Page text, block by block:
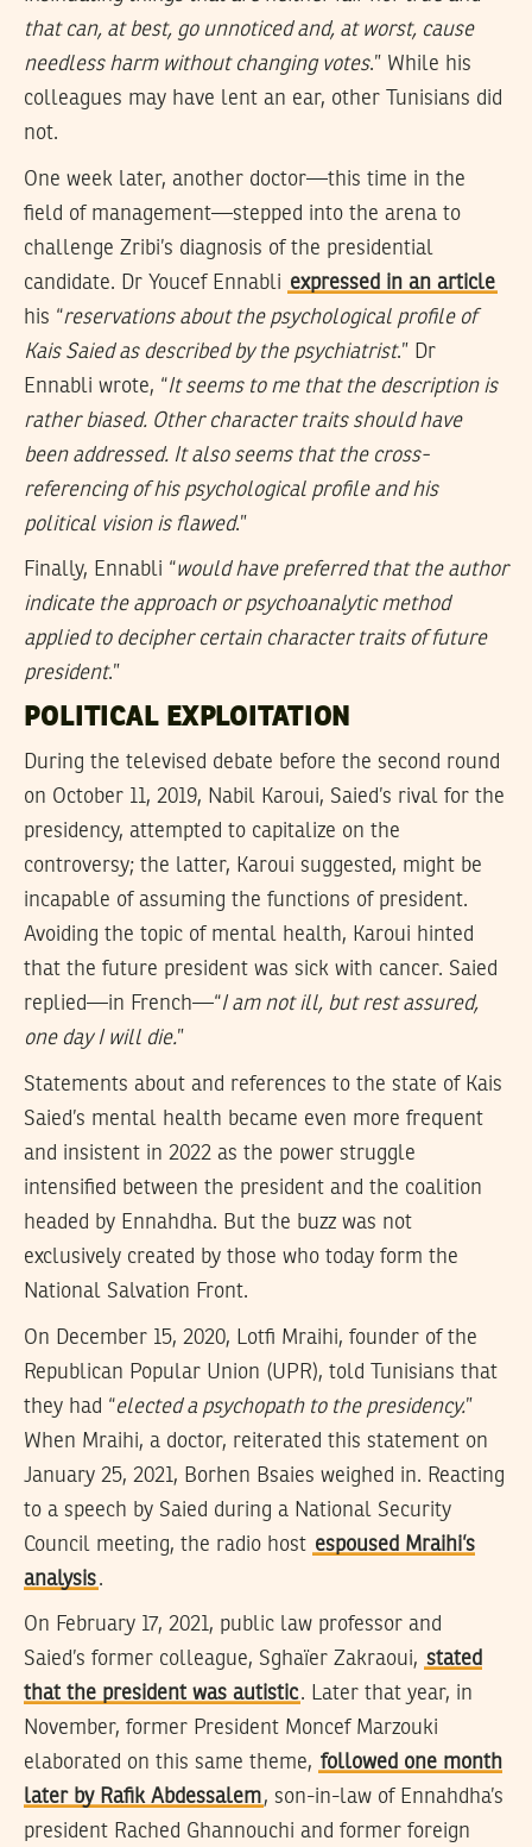
that can, at best, go unnoticed and, at worst, cause
needless harm without changing votes.” While his
colleagues may have lent an ear, other Tunisians did
not.
One week later, another doctor—this time in the
field of management—stepped into the arena to
challenge Zribi’s diagnosis of the presidential
candidate. Dr Youcef Ennabli expressed in an article
his “reservations about the psychological profile of
Kais Saied as described by the psychiatrist.” Dr
Ennabli wrote, “It seems to me that the description is
rather biased. Other character traits should have
been addressed. It also seems that the cross-
referencing of his psychological profile and his
political vision is flawed.”
Finally, Ennabli “would have preferred that the author
indicate the approach or psychoanalytic method
applied to decipher certain character traits of future
president.”
POLITICAL EXPLOITATION
During the televised debate before the second round
on October 11, 2019, Nabil Karoui, Saied’s rival for the
presidency, attempted to capitalize on the
controversy; the latter, Karoui suggested, might be
incapable of assuming the functions of president.
Avoiding the topic of mental health, Karoui hinted
that the future president was sick with cancer. Saied
replied—in French—“I am not ill, but rest assured,
one day I will die.”
Statements about and references to the state of Kais
Saied’s mental health became even more frequent
and insistent in 2022 as the power struggle
intensified between the president and the coalition
headed by Ennahdha. But the buzz was not
exclusively created by those who today form the
National Salvation Front.
On December 15, 2020, Lotfi Mraihi, founder of the
Republican Popular Union (UPR), told Tunisians that
they had “elected a psychopath to the presidency.”
When Mraihi, a doctor, reiterated this statement on
January 25, 2021, Borhen Bsaies weighed in. Reacting
to a speech by Saied during a National Security
Council meeting, the radio host espoused Mraihi’s
analysis.
On February 17, 2021, public law professor and
Saied’s former colleague, Sghaïer Zakraoui, stated
that the president was autistic. Later that year, in
November, former President Moncef Marzouki
elaborated on this same theme, followed one month
later by Rafik Abdessalem, son-in-law of Ennahdha’s
president Rached Ghannouchi and former foreign